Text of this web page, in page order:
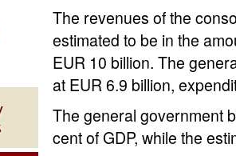
The revenues of the
estimated to be in the
EUR 10 billion. The
at EUR 6.9 billion,
The general government
cent of GDP, while the